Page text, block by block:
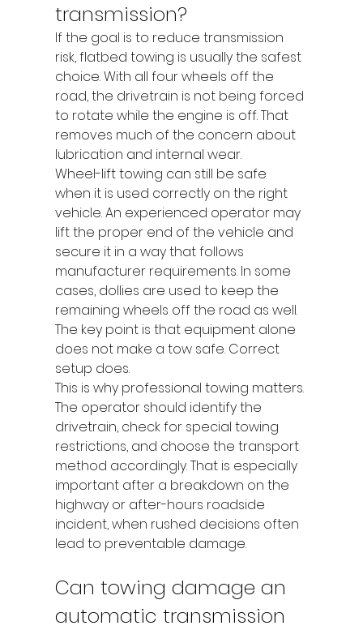
transmission?
If the goal is to reduce transmission
risk, flatbed towing is usually the safest
choice. With all four wheels off the
road, the drivetrain is not being forced
to rotate while the engine is off. That
removes much of the concern about
lubrication and internal wear.
Wheel-lift towing can still be safe
when it is used correctly on the right
vehicle. An experienced operator may
lift the proper end of the vehicle and
secure it in a way that follows
manufacturer requirements. In some
cases, dollies are used to keep the
remaining wheels off the road as well.
The key point is that equipment alone
does not make a tow safe. Correct
setup does.
This is why professional towing matters.
The operator should identify the
drivetrain, check for special towing
restrictions, and choose the transport
method accordingly. That is especially
important after a breakdown on the
highway or after-hours roadside
incident, when rushed decisions often
lead to preventable damage.
Can towing damage an
automatic transmission